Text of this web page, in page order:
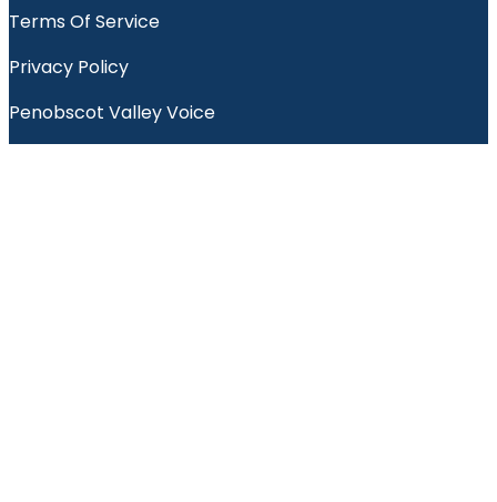
Terms Of Service
Privacy Policy
Penobscot Valley Voice